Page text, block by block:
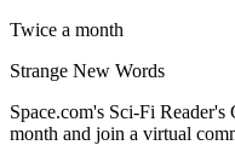
Twice a month
Strange New Words
Space.com's Sci-Fi
month and join a virtual